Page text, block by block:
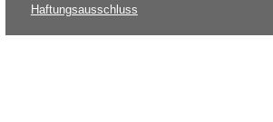
Haftungsausschluss